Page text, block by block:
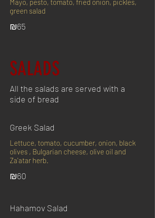
Mayo, pesto, tomato, fried onion, pickles,
green salad
₪65
SALADS
All the salads are served with a
side of bread
Greek Salad
Lettuce, tomato, cucumber, onion, black
olives , Bulgarian cheese, olive oil and
Za'atar herb.
₪60
Hahamov Salad